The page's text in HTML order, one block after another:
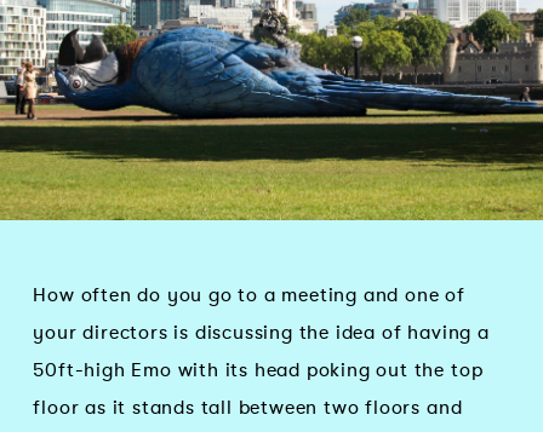
How often do you go to a meeting and one of
your directors is discussing the idea of having a
50ft-high Emo with its head poking out the top
floor as it stands tall between two floors and